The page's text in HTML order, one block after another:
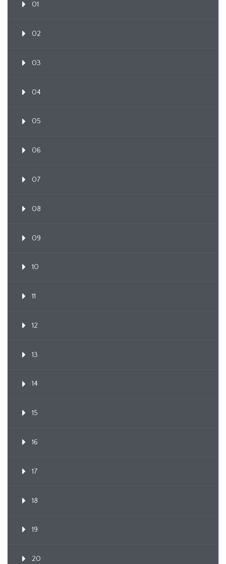
01
02
03
04
05
06
07
08
09
10
11
12
13
14
15
16
17
18
19
20